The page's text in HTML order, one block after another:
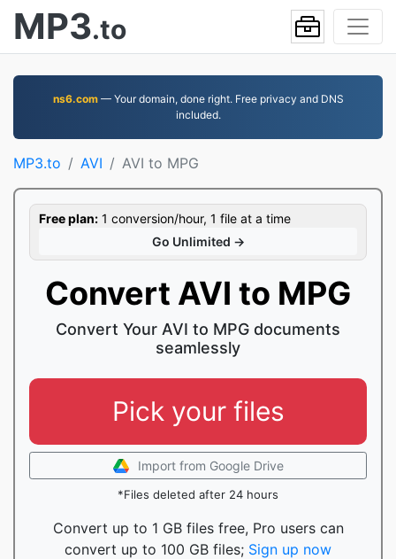
MP3.to
ns6.com— Your domain, done right. Free privacy and DNS
included.
MP3.to AVI AVI to MPG
Free plan: 1 conversion/hour, 1 file at a time
Go Unlimited →
Convert AVI to MPG
Convert Your AVI to MPG documents
seamlessly
Pick your files
Import from Google Drive
*Files deleted after 24 hours
Convert up to 1 GB files free, Pro users can
convert up to 100 GB files; Sign up now